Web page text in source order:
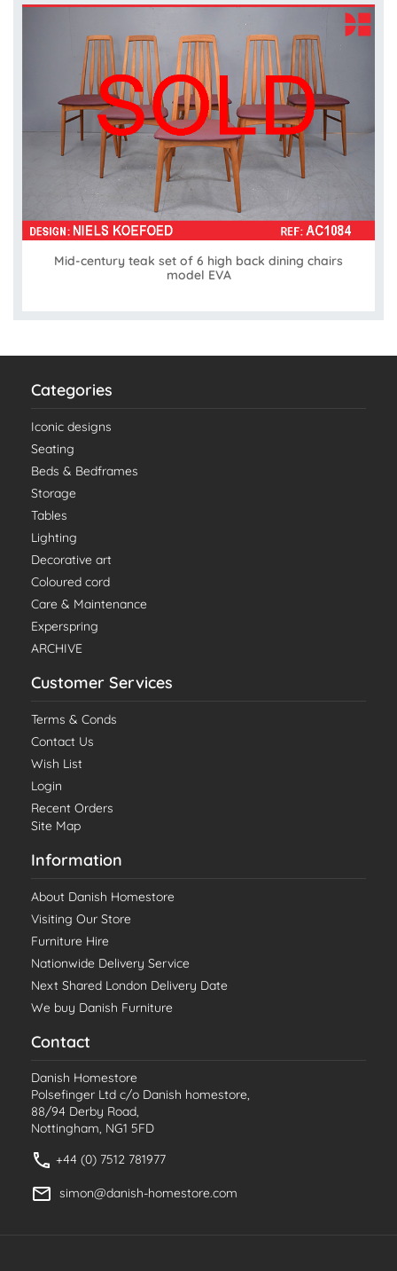
Mid-century teak set of 6 high back dining chairs
model EVA
Categories
Iconic designs
Seating
Beds & Bedframes
Storage
Tables
Lighting
Decorative art
Coloured cord
Care & Maintenance
Experspring
ARCHIVE
Customer Services
Terms & Conds
Contact Us
Wish List
Login
Recent Orders
Site Map
Information
About Danish Homestore
Visiting Our Store
Furniture Hire
Nationwide Delivery Service
Next Shared London Delivery Date
We buy Danish Furniture
Contact
Danish Homestore
Polsefinger Ltd c/o Danish homestore,
88/94 Derby Road,
Nottingham, NG1 5FD
+44 (0) 7512 781977
simon@danish-homestore.com